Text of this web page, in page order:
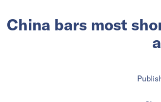
China bars most